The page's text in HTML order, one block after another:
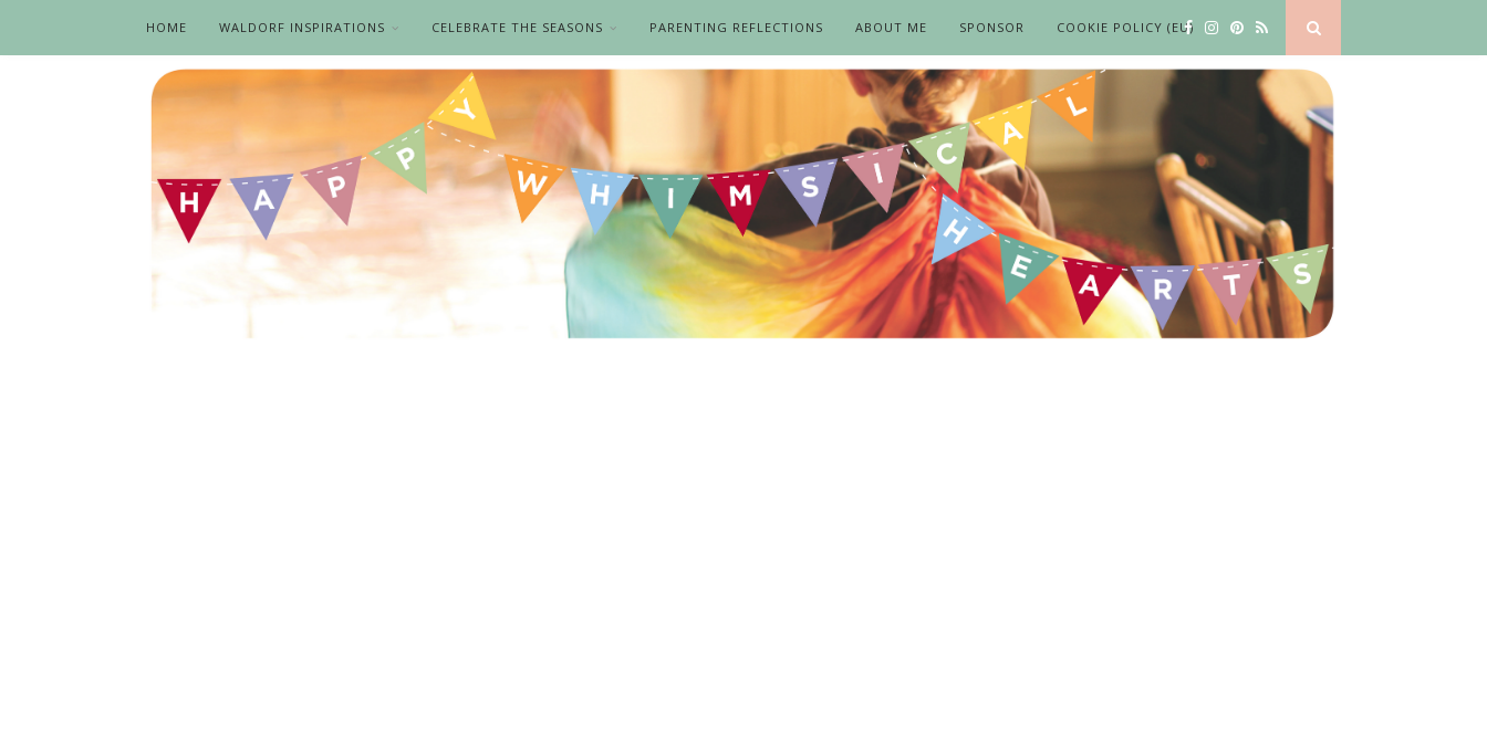
HOME WALDORF INSPIRATIONS CELEBRATE THE SEASONS PARENTING REFLECTIONS ABOUT ME SPONSOR COOKIE POLICY (EU)